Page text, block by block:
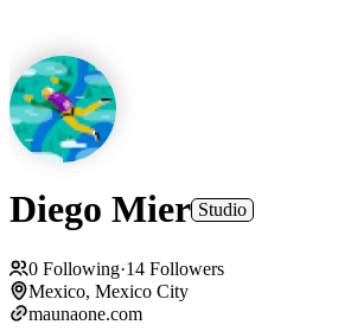
Diego Mier Studio
0 Following·14 Followers
Mexico, Mexico City
maunaone.com